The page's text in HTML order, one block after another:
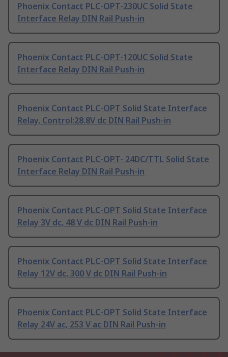
Phoenix Contact PLC-OPT-230UC Solid State
Interface Relay DIN Rail Push-in
Phoenix Contact PLC-OPT-120UC Solid State
Interface Relay DIN Rail Push-in
Phoenix Contact PLC-OPT Solid State Interface
Relay, Control:28.8V dc DIN Rail Push-in
Phoenix Contact PLC-OPT- 24DC/TTL Solid State
Interface Relay DIN Rail Push-in
Phoenix Contact PLC-OPT Solid State Interface
Relay 3V dc, 48 V dc DIN Rail Push-in
Phoenix Contact PLC-OPT Solid State Interface
Relay 12V dc, 300 V dc DIN Rail Push-in
Phoenix Contact PLC-OPT Solid State Interface
Relay 24V ac, 253 V ac DIN Rail Push-in